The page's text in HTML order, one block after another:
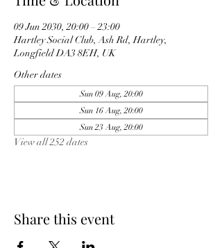
09 Jun 2030, 20:00 – 23:00
Hartley Social Club, Ash Rd, Hartley,
Longfield DA3 8EH, UK
Other dates
Sun 09 Aug, 20:00
Sun 16 Aug, 20:00
Sun 23 Aug, 20:00
View all 252 dates
Share this event